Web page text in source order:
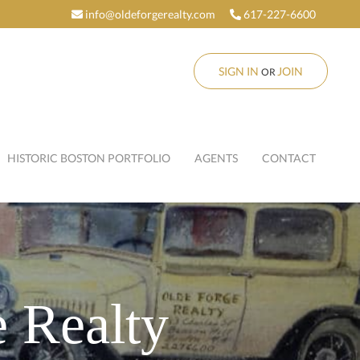
info@oldeforgerealty.com 617-227-6600
SIGN IN OR JOIN
HISTORIC BOSTON PORTFOLIO AGENTS CONTACT
Realty